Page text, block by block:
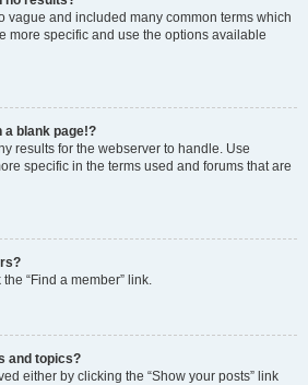
vague and included many common terms which
more specific and use the options available
a blank page!?
results for the webserver to handle. Use
specific in the terms used and forums that are
“Find a member” link.
and topics?
either by clicking the “Show your posts” link